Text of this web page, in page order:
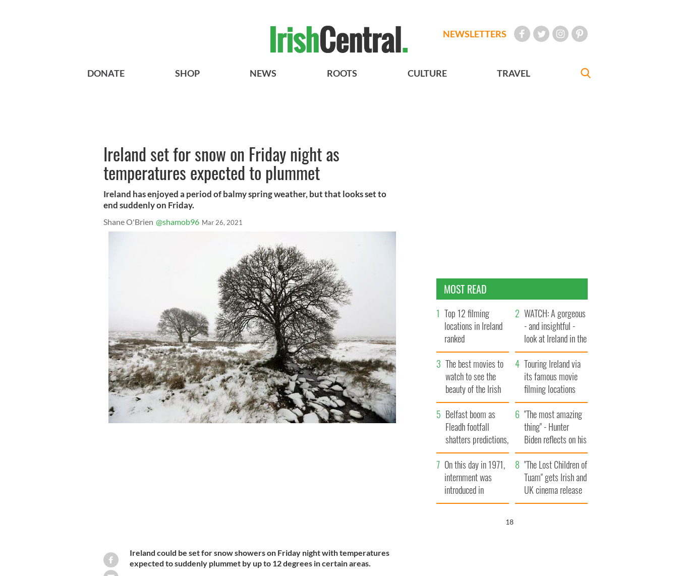
NEWSLETTERS
DONATE SHOP NEWS ROOTS CULTURE TRAVEL
Ireland set for snow on Friday night as
temperatures expected to plummet
Ireland has enjoyed a period of balmy spring weather, but that looks set to
end suddenly on Friday.
Shane O'Brien @shamob96 Mar 26, 2021
Ireland could be set for snow showers on Friday night with temperatures
expected to suddenly plummet by up to 12 degrees in certain areas.
MOST READ
Top 12 filming
locations in Ireland
ranked
WATCH: A gorgeous
- and insightful -
look at Ireland in the
late 1960s
The best movies to
watch to see the
beauty of the Irish
countryside
Touring Ireland via
its famous movie
filming locations
Belfast boom as
Fleadh footfall
shatters predictions,
set to exceed 1
million
"The most amazing
thing" - Hunter
Biden reflects on his
and his dad's official
visit to Ireland
On this day in 1971,
internment was
introduced in
Northern Ireland
"The Lost Children of
Tuam" gets Irish and
UK cinema release
17